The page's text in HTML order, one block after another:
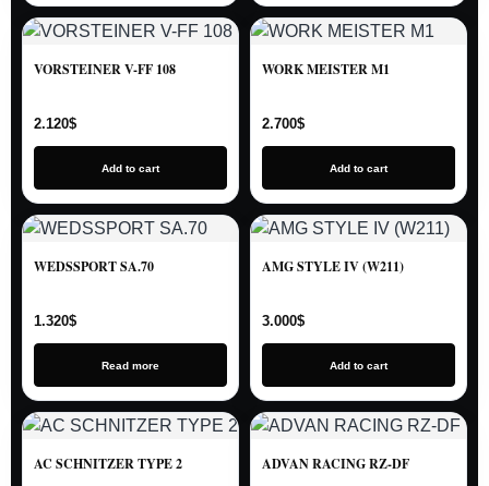
VORSTEINER V-FF 108
2.120$
Add to cart
WORK MEISTER M1
2.700$
Add to cart
WEDSSPORT SA.70
1.320$
Read more
AMG STYLE IV (W211)
3.000$
Add to cart
AC SCHNITZER TYPE 2 ADVAN RACING RZ-DF